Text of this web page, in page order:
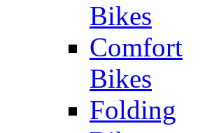
Bikes
Comfort
Bikes
Folding